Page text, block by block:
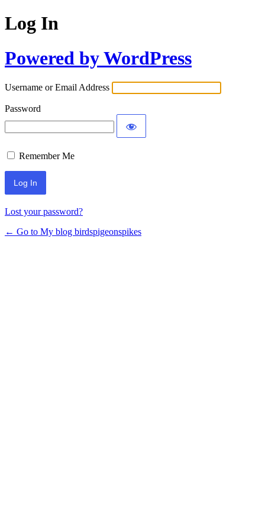
Log In
Powered by WordPress
Username or Email Address
Password
Remember Me
Lost your password?
← Go to My blog birdspigeonspikes